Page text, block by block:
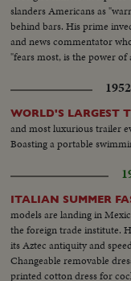
slanders Americans as
behind bars. His prime
and news commentator
"fears most, is the power of
WORLD'S LARGEST
and most luxurious trailer
Boasting a portable
ITALIAN SUMMER
models are landing in
the foreign trade institute.
its Aztec antiquity and speedy divorce
Changeable removable
printed cotton dress for